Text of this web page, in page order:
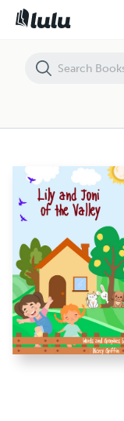
Lily and Joni of the Valley